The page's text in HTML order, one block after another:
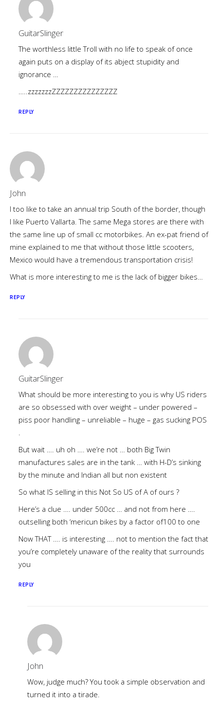
GuitarSlinger
The worthless little Troll with no life to speak of once
again puts on a display of its abject stupidity and
ignorance …
…..zzzzzzzZZZZZZZZZZZZZZZ
REPLY
John
I too like to take an annual trip South of the border, though
I like Puerto Vallarta. The same Mega stores are there with
the same line up of small cc motorbikes. An ex-pat friend of
mine explained to me that without those little scooters,
Mexico would have a tremendous transportation crisis!
What is more interesting to me is the lack of bigger bikes…
REPLY
GuitarSlinger
What should be more interesting to you is why US riders
are so obsessed with over weight – under powered –
piss poor handling – unreliable – huge – gas sucking POS
.
But wait …. uh oh …. we’re not … both Big Twin
manufactures sales are in the tank … with H-D’s sinking
by the minute and Indian all but non existent
So what IS selling in this Not So US of A of ours ?
Here’s a clue …. under 500cc … and not from here ….
outselling both ‘mericun bikes by a factor of100 to one
Now THAT …. is interesting …. not to mention the fact that
you’re completely unaware of the reality that surrounds
you
REPLY
John
Wow, judge much? You took a simple observation and
turned it into a tirade.